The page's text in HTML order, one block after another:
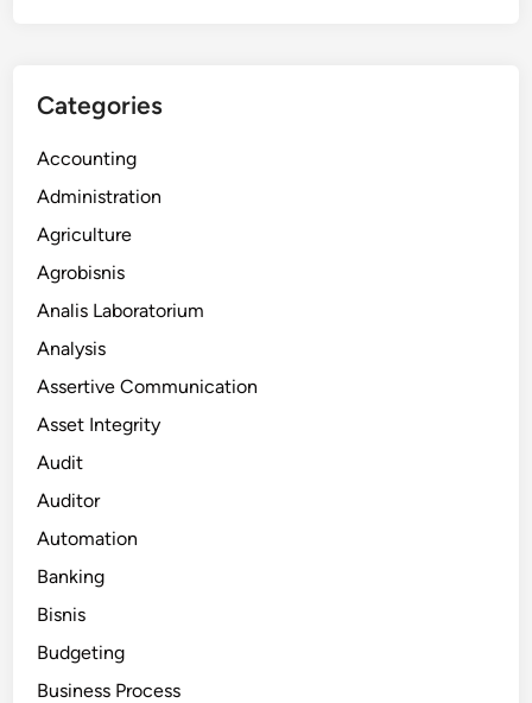
Categories
Accounting
Administration
Agriculture
Agrobisnis
Analis Laboratorium
Analysis
Assertive Communication
Asset Integrity
Audit
Auditor
Automation
Banking
Bisnis
Budgeting
Business Process